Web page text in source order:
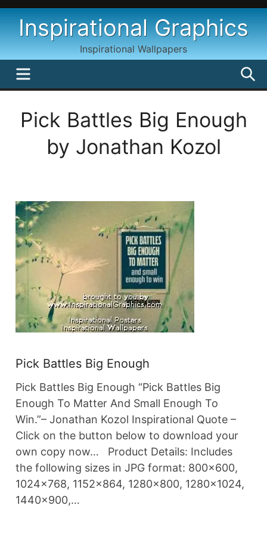
Skip
contentInspirational Graphics
Inspirational Wallpapers
MENU
Pick Battles Big Enough
by Jonathan Kozol
Pick Battles Big Enough
Pick Battles Big Enough “Pick Battles Big
Enough To Matter And Small Enough To
Win.”– Jonathan Kozol Inspirational Quote –
Click on the button below to download your
own copy now… Product Details: Includes
the following sizes in JPG format: 800×600,
1024×768, 1152×864, 1280×800, 1280×1024,
1440×900,…